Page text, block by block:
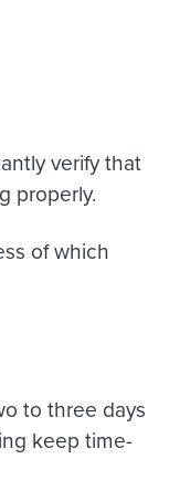
verify that
properly.
of which
to three days
keep time-